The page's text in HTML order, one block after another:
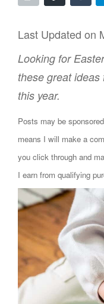
Last Updated on
Looking for
these great ideas
this year.
Posts may be
means I will make a
you click through and
I earn from qualifying